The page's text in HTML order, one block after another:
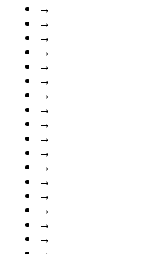
→
→
→
→
→
→
→
→
→
→
→
→
→
→
→
→
→